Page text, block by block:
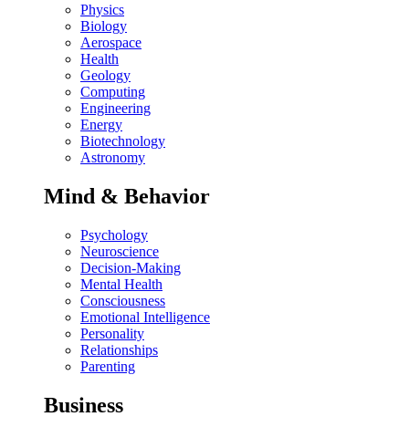
Physics
Biology
Aerospace
Health
Geology
Computing
Engineering
Energy
Biotechnology
Astronomy
Mind & Behavior
Psychology
Neuroscience
Decision-Making
Mental Health
Consciousness
Emotional Intelligence
Personality
Relationships
Parenting
Business